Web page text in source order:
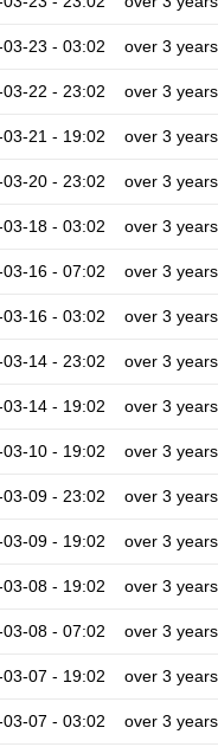
03-23 - 03:02 over 3 years
03-22 - 23:02 over 3 years
03-21 - 19:02 over 3 years
03-20 - 23:02 over 3 years
03-18 - 03:02 over 3 years
03-16 - 07:02 over 3 years
03-16 - 03:02 over 3 years
03-14 - 23:02 over 3 years
03-14 - 19:02 over 3 years
03-10 - 19:02 over 3 years
03-09 - 23:02 over 3 years
03-09 - 19:02 over 3 years
03-08 - 19:02 over 3 years
03-08 - 07:02 over 3 years
03-07 - 19:02 over 3 years
03-07 - 03:02 over 3 years